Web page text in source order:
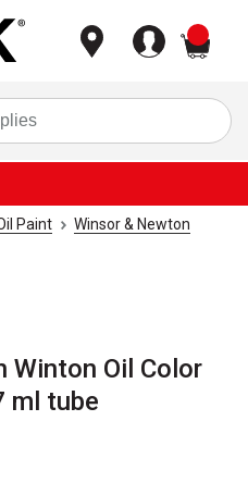
Paint
Winsor & Newton
Winton Oil Color
ml tube